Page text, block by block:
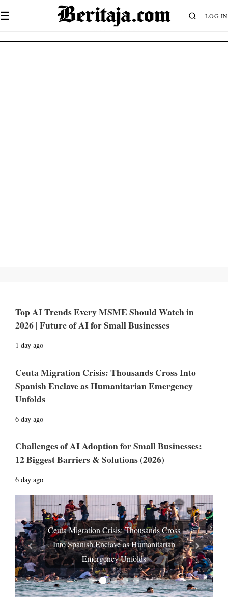
☰ LOG IN
Top AI Trends Every MSME Should Watch in
2026 | Future of AI for Small Businesses
1 day ago
Ceuta Migration Crisis: Thousands Cross Into
Spanish Enclave as Humanitarian Emergency
Unfolds
6 day ago
Challenges of AI Adoption for Small Businesses:
12 Biggest Barriers & Solutions (2026)
6 day ago
Ceuta Migration Crisis: Thousands Cross
Into Spanish Enclave as Humanitarian
Emergency Unfolds
Prev Next